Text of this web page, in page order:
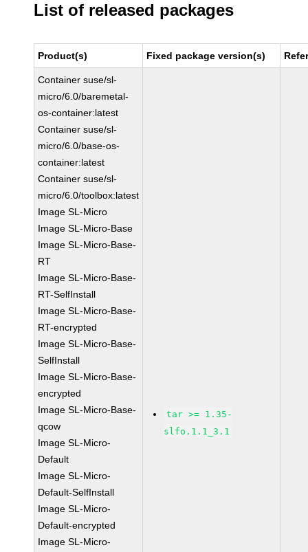
List of released packages
Product(s) Fixed package version(s)
Container suse/sl-
micro/6.0/baremetal-
os-container:latest
Container suse/sl-
micro/6.0/base-os-
container:latest
Container suse/sl-
micro/6.0/toolbox:latest
Image SL-Micro
Image SL-Micro-Base
Image SL-Micro-Base-
RT
Image SL-Micro-Base-
RT-SelfInstall
Image SL-Micro-Base-
RT-encrypted
Image SL-Micro-Base-
SelfInstall
Image SL-Micro-Base-
encrypted
Image SL-Micro-Base-
qcow
Image SL-Micro-
Default
Image SL-Micro-
Default-SelfInstall
Image SL-Micro-
Default-encrypted
Image SL-Micro-
tar >= 1.35-
slfo.1.1_3.1